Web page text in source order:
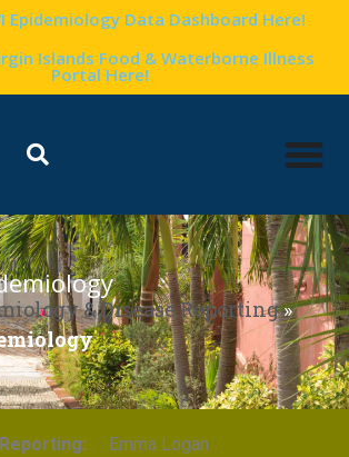
Epidemiology Data Dashboard Here!
Islands Food & Waterborne Illness
Portal Here!
& Disease Reporting»
Emma Logan